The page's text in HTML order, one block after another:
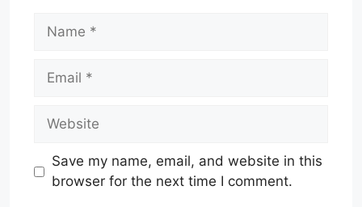
Name
Email
Website
Save my name, email, and website in this
browser for the next time I comment.